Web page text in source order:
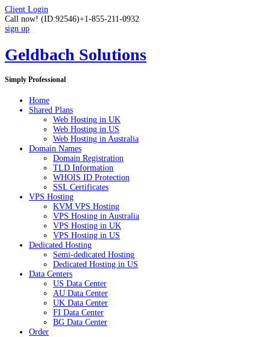
Client Login
Call now! (ID:92546)+1-855-211-0932
sign up
Geldbach Solutions
Simply Professional
Home
Shared Plans
Web Hosting in UK
Web Hosting in US
Web Hosting in Australia
Domain Names
Domain Registration
TLD Information
WHOIS ID Protection
SSL Certificates
VPS Hosting
KVM VPS Hosting
VPS Hosting in Australia
VPS Hosting in UK
VPS Hosting in US
Dedicated Hosting
Semi-dedicated Hosting
Dedicated Hosting in US
Data Centers
US Data Center
AU Data Center
UK Data Center
FI Data Center
BG Data Center
Order